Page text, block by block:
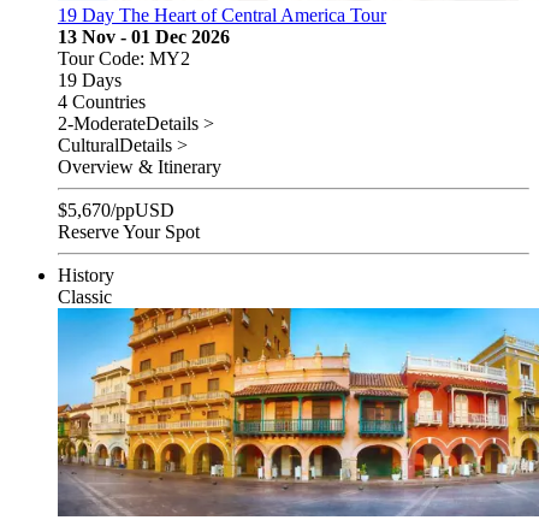
19 Day The Heart of Central America Tour
13 Nov - 01 Dec 2026
Tour Code: MY2
19 Days
4 Countries
2-ModerateDetails >
CulturalDetails >
Overview & Itinerary
$5,670/ppUSD
Reserve Your Spot
History
Classic